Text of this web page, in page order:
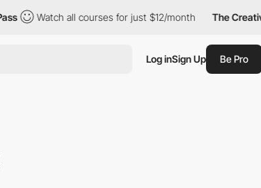
Watch all courses for just $12/month The Creative Pass
Log inSign Up Be Pro